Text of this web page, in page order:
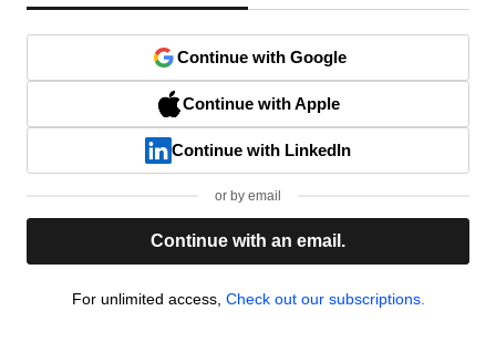
Continue with Google
Continue with Apple
Continue with LinkedIn
or by email
Continue with an email.
For unlimited access, Check out our subscriptions.